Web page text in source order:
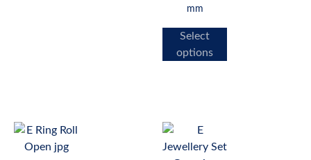
mm
Select
options